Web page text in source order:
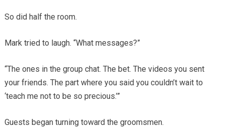
So did half the room.
Mark tried to laugh. “What messages?”
“The ones in the group chat. The bet. The videos you sent
your friends. The part where you said you couldn’t wait to
‘teach me not to be so precious.’”
Guests began turning toward the groomsmen.